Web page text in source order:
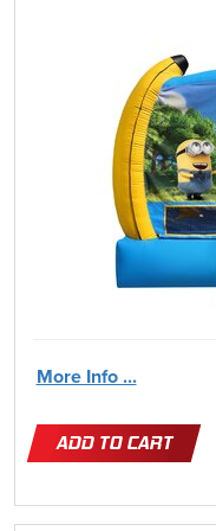
More Info ...
ADD TO CART